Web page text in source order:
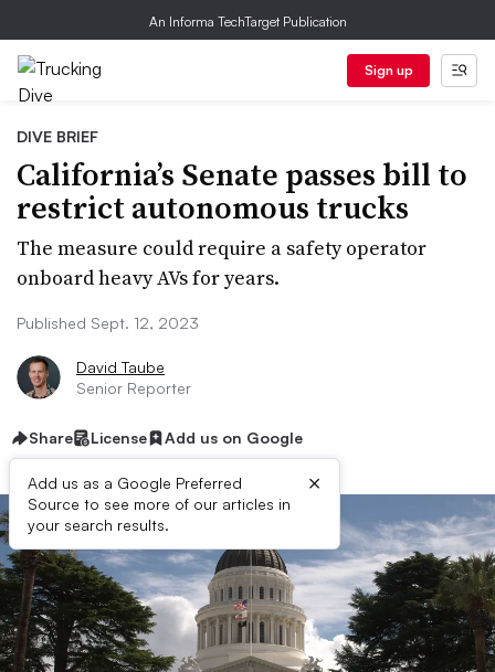
An Informa TechTarget Publication
Sign up
DIVE BRIEF
California’s Senate passes bill to
restrict autonomous trucks
The measure could require a safety operator
onboard heavy AVs for years.
Published Sept. 12, 2023
David Taube
Senior Reporter
Share License Add us on Google
Add us as a Google Preferred
Source to see more of our articles in
your search results.
×